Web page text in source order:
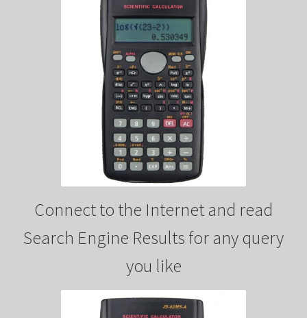
V
i
d
e
o
Connect to the Internet and read
Search Engine Results for any query
you like